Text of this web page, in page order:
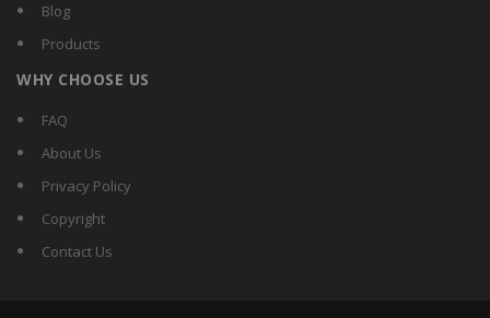
Blog
Products
WHY CHOOSE US
FAQ
About Us
Privacy Policy
Copyright
Contact Us